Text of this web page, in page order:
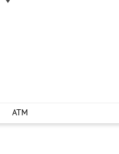
ATM